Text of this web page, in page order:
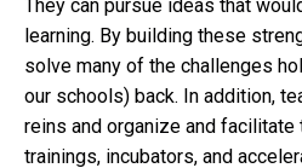
They can pursue ideas that
learning. By building these
solve many of the challenges
our schools) back. In addition,
reins and organize and
trainings, incubators, and